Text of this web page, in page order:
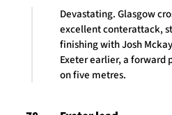
Devastating. Glasgow
excellent conterattack,
finishing with Josh
Exeter earlier, a forward
on five metres.